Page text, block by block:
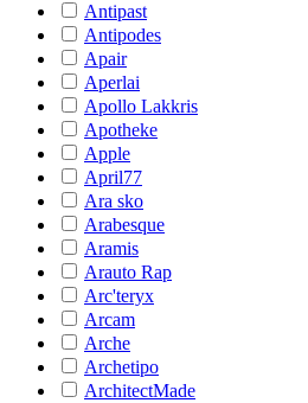
Antipast
Antipodes
Apair
Aperlai
Apollo Lakkris
Apotheke
Apple
April77
Ara sko
Arabesque
Aramis
Arauto Rap
Arc'teryx
Arcam
Arche
Archetipo
ArchitectMade